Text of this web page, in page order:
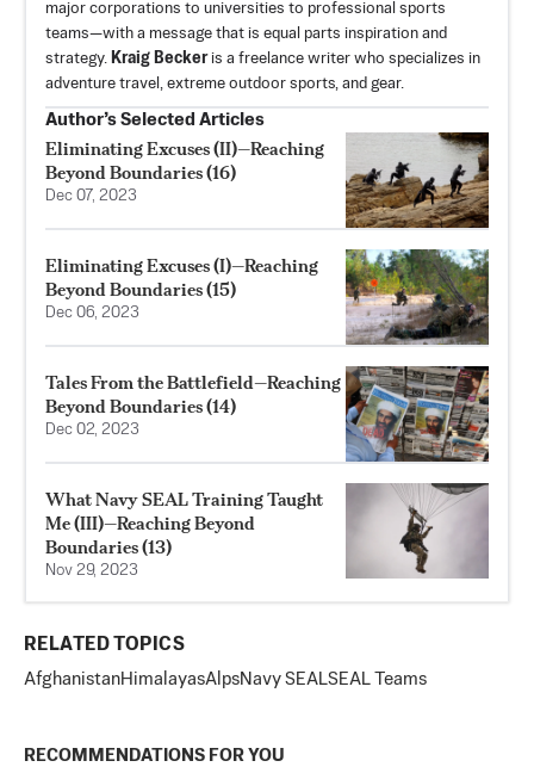
major corporations to universities to professional sports
teams—with a message that is equal parts inspiration and
strategy. Kraig Beckeris a freelance writer who specializes in
adventure travel, extreme outdoor sports, and gear.
Author’s Selected Articles
Eliminating Excuses (II)—Reaching
Beyond Boundaries (16)
Dec 07, 2023
Eliminating Excuses (I)—Reaching
Beyond Boundaries (15)
Dec 06, 2023
Tales From the Battlefield—Reaching
Beyond Boundaries (14)
Dec 02, 2023
What Navy SEAL Training Taught
Me (III)—Reaching Beyond
Boundaries (13)
Nov 29, 2023
RELATED TOPICS
AfghanistanHimalayasAlpsNavy SEALSEAL Teams
RECOMMENDATIONS FOR YOU